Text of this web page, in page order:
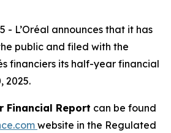
- L’Oréal announces that it has
public and filed with the
financiers its half-year financial
2025.
Financial Report can be found
website in the Regulated